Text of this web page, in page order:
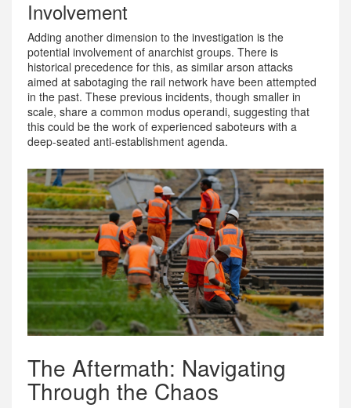
Involvement
Adding another dimension to the investigation is the
potential involvement of anarchist groups. There is
historical precedence for this, as similar arson attacks
aimed at sabotaging the rail network have been attempted
in the past. These previous incidents, though smaller in
scale, share a common modus operandi, suggesting that
this could be the work of experienced saboteurs with a
deep-seated anti-establishment agenda.
The Aftermath: Navigating
Through the Chaos